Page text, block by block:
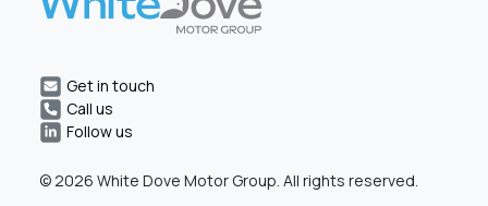
Get in touch
Call us
Follow us
© 2026 White Dove Motor Group. All rights reserved.